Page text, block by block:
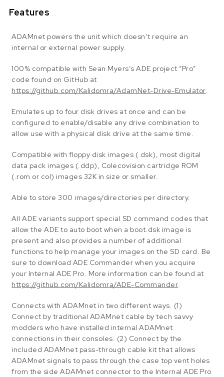
Features
ADAMnet powers the unit which doesn’t require an
internal or external power supply.
100% compatible with Sean Myers’s ADE project “Pro”
code found on GitHub at
https://github.com/Kalidomra/AdamNet-Drive-Emulator.
Emulates up to four disk drives at once and can be
configured to enable/disable any drive combination to
allow use with a physical disk drive at the same time.
Compatible with floppy disk images (.dsk), most digital
data pack images (.ddp), Colecovision cartridge ROM
(.rom or col) images 32K in size or smaller.
Able to store 300 images/directories per directory.
All ADE variants support special SD command codes that
allow the ADE to auto boot when a boot.dsk image is
present and also provides a number of additional
functions to help manage your images on the SD card. Be
sure to download ADE Commander when you acquire
your Internal ADE Pro. More information can be found at
https://github.com/Kalidomra/ADE-Commander.
Connects with ADAMnet in two different ways. (1)
Connect by traditional ADAMnet cable by tech savvy
modders who have installed internal ADAMnet
connections in their consoles. (2) Connect by the
included ADAMnet pass-through cable kit that allows
ADAMnet signals to pass through the case top vent holes
from the side ADAMnet connector to the Internal ADE Pro